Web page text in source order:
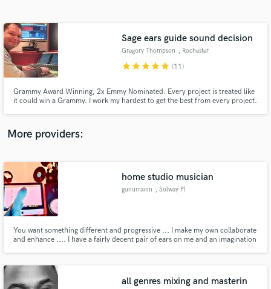
Sage ears guide sound decision
Gregory Thompson , Rochester
starstarstarstarstar (11)
Grammy Award Winning, 2x Emmy Nominated. Every project is treated like
it could win a Grammy. I work my hardest to get the best from every project.
More providers:
home studio musician
gunurrainn , Solway Pl
You want something different and progressive ... I make my own collaborate
and enhance .... I have a fairly decent pair of ears on me and an imagination
https://soundcloud.com/lalisamagdaleno https://soundcloud.com/david-
gunn
all genres mixing and masterin
Contact pros directly with your project details
and receive handcrafted proposals and budgets